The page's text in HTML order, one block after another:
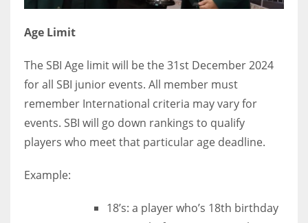
Age Limit
The SBI Age limit will be the 31st December 2024
for all SBI junior events. All member must
remember International criteria may vary for
events. SBI will go down rankings to qualify
players who meet that particular age deadline.
Example:
18’s: a player who’s 18th birthday